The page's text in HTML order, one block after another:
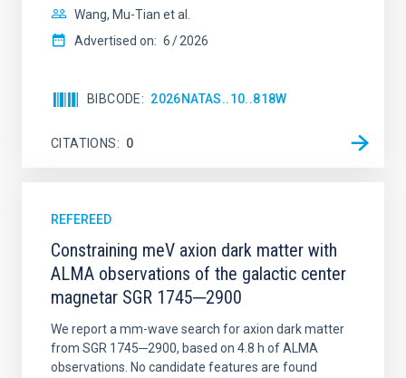
Wang, Mu-Tian et al.
Advertised on: 6 2026
BIBCODE 2026NATAS..10..818W
CITATIONS 0
REFEREED
Constraining meV axion dark matter with
ALMA observations of the galactic center
magnetar SGR 1745─2900
We report a mm-wave search for axion dark matter
from SGR 1745─2900, based on 4.8 h of ALMA
observations. No candidate features are found